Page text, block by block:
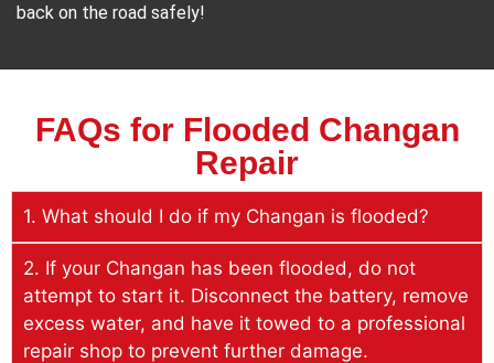
back on the road safely!
FAQs for Flooded Changan
Repair
1. What should I do if my Changan is flooded?
2. If your Changan has been flooded, do not
attempt to start it. Disconnect the battery, remove
excess water, and have it towed to a professional
repair shop to prevent further damage.